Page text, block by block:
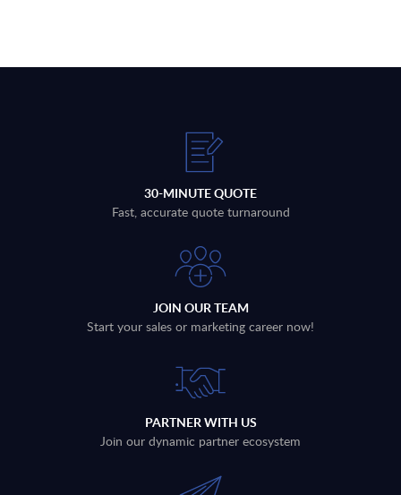
30-MINUTE QUOTE
Fast, accurate quote turnaround
JOIN OUR TEAM
Start your sales or marketing career now!
PARTNER WITH US
Join our dynamic partner ecosystem